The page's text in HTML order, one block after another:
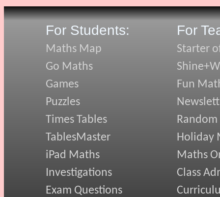
For Students:
Maths Map
Go Maths
Games
Puzzles
Times Tables
TablesMaster
iPad Maths
Investigations
Exam Questions
For
Starter
Fun
Random
Holiday
Maths
Class